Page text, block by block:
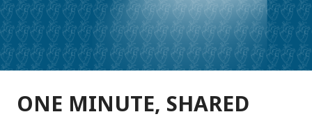
ONE MINUTE, SHARED